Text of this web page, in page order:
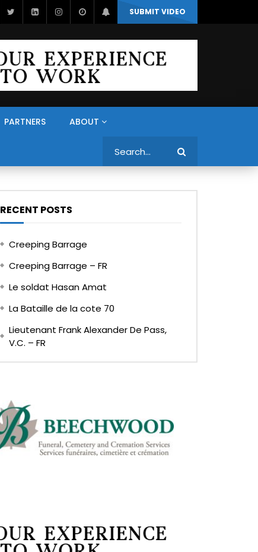
SUBMIT VIDEO
PARTNERS ABOUT
RECENT POSTS
Creeping Barrage
Creeping Barrage – FR
Le soldat Hasan Amat
La Bataille de la cote 70
Lieutenant Frank Alexander De Pass,
V.C. – FR